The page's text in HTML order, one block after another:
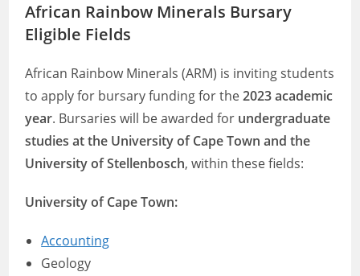
African Rainbow Minerals Bursary
Eligible Fields
African Rainbow Minerals (ARM) is inviting students
to apply for bursary funding for the2023 academic
year. Bursaries will be awarded for undergraduate
studies at the University of Cape Town and the
University of Stellenbosch, within these fields:
University of Cape Town:
Accounting
Geology